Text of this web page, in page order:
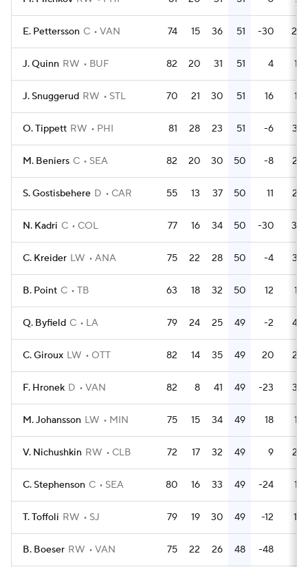
E. Pettersson C VAN 74 15 36 51 -30 20
J. Quinn RW BUF 82 20 31 51 4 18
J. Snuggerud RW STL 70 21 30 51 16 18
O. Tippett RW PHI 81 28 23 51 -6 32
M. Beniers C SEA 82 20 30 50 -8 23
S. Gostisbehere D CAR 55 13 37 50 11 22
N. Kadri C COL 77 16 34 50 -30 30
C. Kreider LW ANA 75 22 28 50 -4 34
B. Point C TB 63 18 32 50 12 14
Q. Byfield C LA 79 24 25 49 -2 46
C. Giroux LW OTT 82 14 35 49 20 22
F. Hronek D VAN 82 8 41 49 -23 33
M. Johansson LW MIN 75 15 34 49 18 12
V. Nichushkin RW CLB 72 17 32 49 9 26
C. Stephenson C SEA 80 16 33 49 -24 14
T. Toffoli RW SJ 79 19 30 49 -12 10
B. Boeser RW VAN 75 22 26 48 -48